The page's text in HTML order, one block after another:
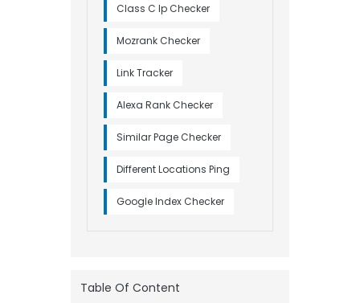
Class C Ip Checker
Mozrank Checker
Link Tracker
Alexa Rank Checker
Similar Page Checker
Different Locations Ping
Google Index Checker
Table Of Content